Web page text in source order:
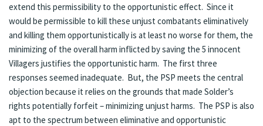
extend this permissibility to the opportunistic effect. Since it
would be permissible to kill these unjust combatants eliminatively
and killing them opportunistically is at least no worse for them, the
minimizing of the overall harm inflicted by saving the 5 innocent
Villagers justifies the opportunistic harm. The first three
responses seemed inadequate. But, the PSP meets the central
objection because it relies on the grounds that made Solder’s
rights potentially forfeit – minimizing unjust harms. The PSP is also
apt to the spectrum between eliminative and opportunistic